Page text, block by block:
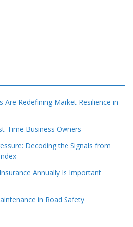
Redefining Market Resilience in
Time Business Owners
Decoding the Signals from
Annually Is Important
in Road Safety